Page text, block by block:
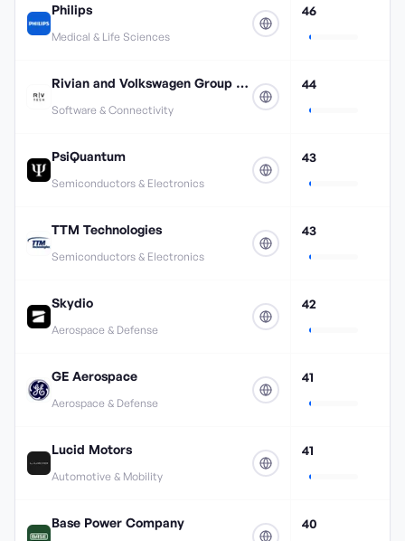
Philips
Medical & Life Sciences
46
Rivian and Volkswagen Group Technologies
Software & Connectivity
44
PsiQuantum
Semiconductors & Electronics
43
TTM Technologies
Semiconductors & Electronics
43
Skydio
Aerospace & Defense
42
GE Aerospace
Aerospace & Defense
41
Lucid Motors
Automotive & Mobility
41
Base Power Company 40